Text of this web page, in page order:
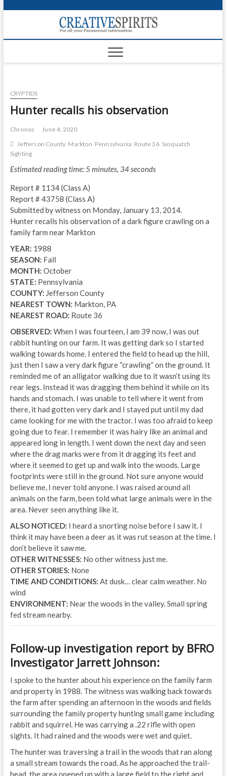
p
o
CRYPTIDS
Hunter recalls his observation
Chronos
June 4, 2020
Jefferson County Markton Pennsylvania Route 36 Sasquatch
Sighting
Estimated reading time: 5 minutes, 34 seconds
Report # 1134 (Class A)
Report # 43758 (Class A)
Submitted by witness on Monday, January 13, 2014.
Hunter recalls his observation of a dark figure crawling on a
family farm near Markton
YEAR: 1988
SEASON: Fall
MONTH: October
STATE: Pennsylvania
COUNTY: Jefferson County
NEAREST TOWN: Markton, PA
NEAREST ROAD: Route 36
OBSERVED: When I was fourteen, I am 39 now, I was out
rabbit hunting on our farm. It was getting dark so I started
walking towards home. I entered the field to head up the hill,
just then I saw a very dark figure “crawling” on the ground. It
reminded me of an alligator walking due to it wasn’t using its
rear legs. Instead it was dragging them behind it while on its
hands and stomach. I was unable to tell where it went from
there, it had gotten very dark and I stayed put until my dad
came looking for me with the tractor. I was too afraid to keep
going due to fear. I remember it was hairy like an animal and
appeared long in length. I went down the next day and seen
where the drag marks were from it dragging its feet and
where it seemed to get up and walk into the woods. Large
footprints were still in the ground. Not sure anyone would
believe me, I never told anyone. I was raised around all
animals on the farm, been told what large animals were in the
area. Never seen anything like it.
ALSO NOTICED: I heard a snorting noise before I saw it. I
think it may have been a deer as it was rut season at the time. I
don’t believe it saw me.
OTHER WITNESSES: No other witness just me.
OTHER STORIES: None
TIME AND CONDITIONS: At dusk… clear calm weather. No
wind
ENVIRONMENT: Near the woods in the valley. Small spring
fed stream nearby.
Follow-up investigation report by BFRO
Investigator Jarrett Johnson:
I spoke to the hunter about his experience on the family farm
and property in 1988. The witness was walking back towards
the farm after spending an afternoon in the woods and fields
surrounding the family property hunting small game including
rabbit and squirrel. He was carrying a .22 rifle with open
sights. It had rained and the woods were wet and quiet.
The hunter was traversing a trail in the woods that ran along
a small stream towards the road. As he approached the trail-
head, the area opened up with a large field to the right and